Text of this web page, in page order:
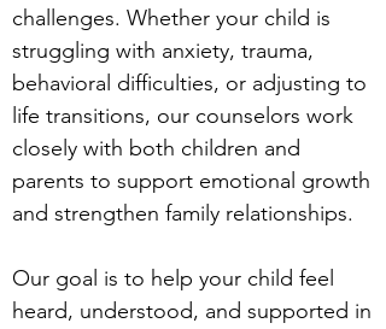
challenges. Whether your child is
struggling with anxiety, trauma,
behavioral difficulties, or adjusting to
life transitions, our counselors work
closely with both children and
parents to support emotional growth
and strengthen family relationships.
Our goal is to help your child feel
heard, understood, and supported in